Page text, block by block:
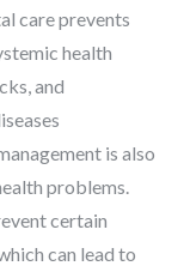
care prevents
health
and
is also
problems.
certain
can lead to